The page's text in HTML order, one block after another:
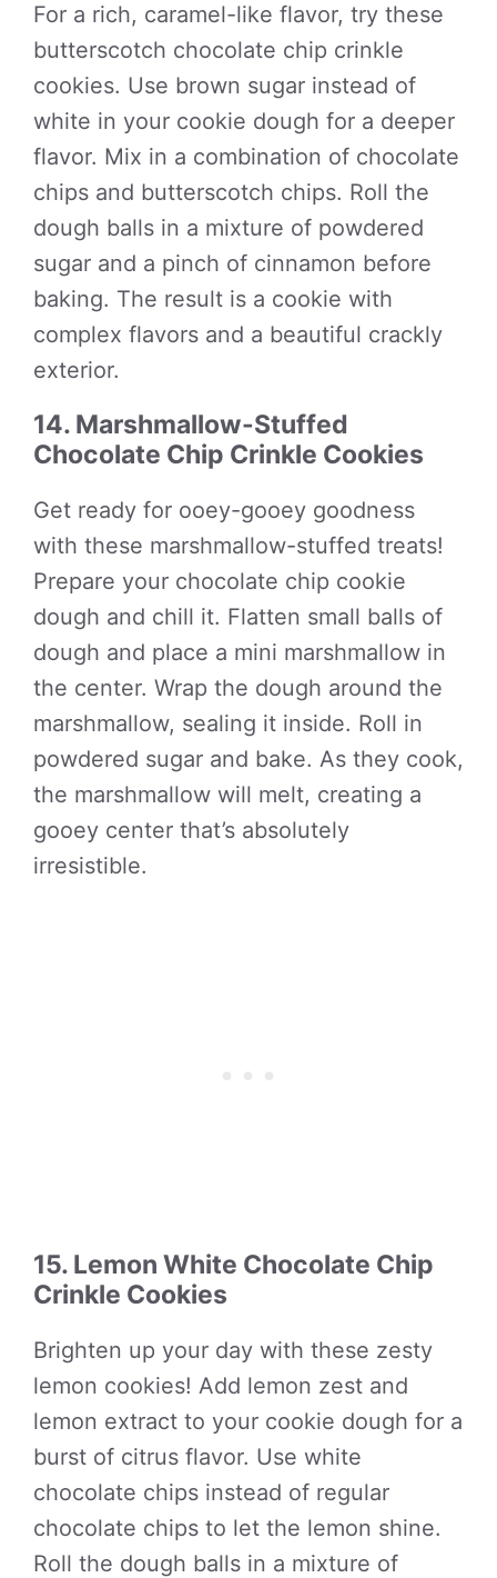
For a rich, caramel-like flavor, try these
butterscotch chocolate chip crinkle
cookies. Use brown sugar instead of
white in your cookie dough for a deeper
flavor. Mix in a combination of chocolate
chips and butterscotch chips. Roll the
dough balls in a mixture of powdered
sugar and a pinch of cinnamon before
baking. The result is a cookie with
complex flavors and a beautiful crackly
exterior.
14. Marshmallow-Stuffed
Chocolate Chip Crinkle Cookies
Get ready for ooey-gooey goodness
with these marshmallow-stuffed treats!
Prepare your chocolate chip cookie
dough and chill it. Flatten small balls of
dough and place a mini marshmallow in
the center. Wrap the dough around the
marshmallow, sealing it inside. Roll in
powdered sugar and bake. As they cook,
the marshmallow will melt, creating a
gooey center that’s absolutely
irresistible.
15. Lemon White Chocolate Chip
Crinkle Cookies
Brighten up your day with these zesty
lemon cookies! Add lemon zest and
lemon extract to your cookie dough for a
burst of citrus flavor. Use white
chocolate chips instead of regular
chocolate chips to let the lemon shine.
Roll the dough balls in a mixture of